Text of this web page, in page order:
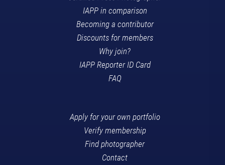
IAPP in comparison
Becoming a contributor
Discounts for members
Why join?
IAPP Reporter ID Card
FAQ
Apply for your own portfolio
Verify membership
Find photographer
Contact